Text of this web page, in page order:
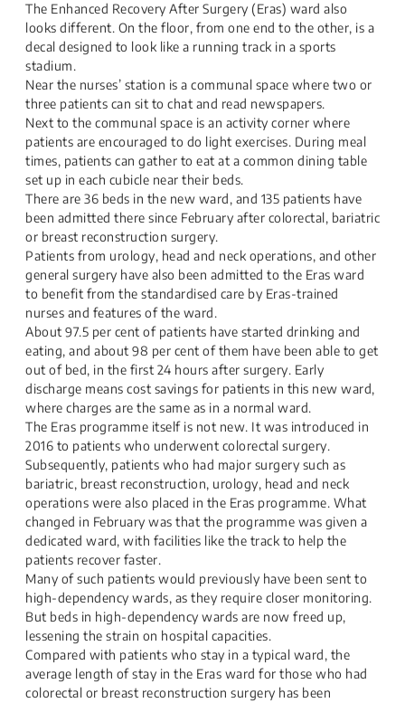
The Enhanced Recovery After Surgery (Eras) ward also
looks different. On the floor, from one end to the other, is a
decal designed to look like a running track in a sports
stadium.
Near the nurses’ station is a communal space where two or
three patients can sit to chat and read newspapers.
Next to the communal space is an activity corner where
patients are encouraged to do light exercises. During meal
times, patients can gather to eat at a common dining table
set up in each cubicle near their beds.
There are 36 beds in the new ward, and 135 patients have
been admitted there since February after colorectal, bariatric
or breast reconstruction surgery.
Patients from urology, head and neck operations, and other
general surgery have also been admitted to the Eras ward
to benefit from the standardised care by Eras-trained
nurses and features of the ward.
About 97.5 per cent of patients have started drinking and
eating, and about 98 per cent of them have been able to get
out of bed, in the first 24 hours after surgery. Early
discharge means cost savings for patients in this new ward,
where charges are the same as in a normal ward.
The Eras programme itself is not new. It was introduced in
2016 to patients who underwent colorectal surgery.
Subsequently, patients who had major surgery such as
bariatric, breast reconstruction, urology, head and neck
operations were also placed in the Eras programme. What
changed in February was that the programme was given a
dedicated ward, with facilities like the track to help the
patients recover faster.
Many of such patients would previously have been sent to
high-dependency wards, as they require closer monitoring.
But beds in high-dependency wards are now freed up,
lessening the strain on hospital capacities.
Compared with patients who stay in a typical ward, the
average length of stay in the Eras ward for those who had
colorectal or breast reconstruction surgery has been